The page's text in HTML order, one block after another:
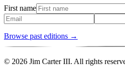
First name
Browse past editions →
© 2026 Jim Carter III. All rights